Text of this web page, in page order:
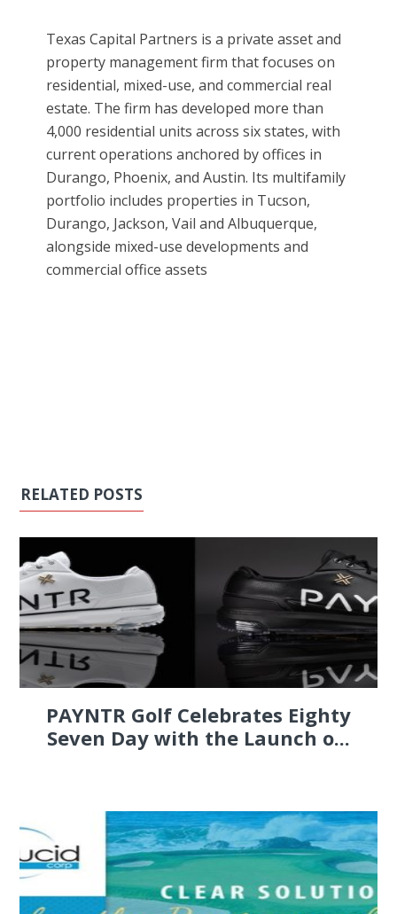
Texas Capital Partners is a private asset and
property management firm that focuses on
residential, mixed-use, and commercial real
estate. The firm has developed more than
4,000 residential units across six states, with
current operations anchored by offices in
Durango, Phoenix, and Austin. Its multifamily
portfolio includes properties in Tucson,
Durango, Jackson, Vail and Albuquerque,
alongside mixed-use developments and
commercial office assets
RELATED POSTS
PAYNTR Golf Celebrates Eighty
Seven Day with the Launch o...